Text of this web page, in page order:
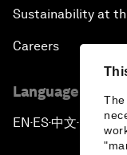
Sustainability at
Careers
Language
EN ▪ES▪中文▪ 日本語